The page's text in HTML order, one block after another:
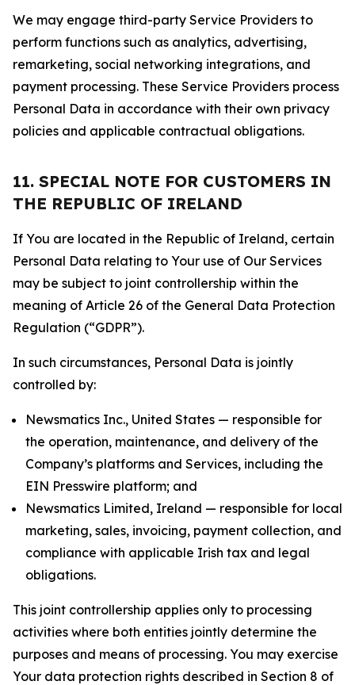
We may engage third-party Service Providers to
perform functions such as analytics, advertising,
remarketing, social networking integrations, and
payment processing. These Service Providers process
Personal Data in accordance with their own privacy
policies and applicable contractual obligations.
11. SPECIAL NOTE FOR CUSTOMERS IN
THE REPUBLIC OF IRELAND
If You are located in the Republic of Ireland, certain
Personal Data relating to Your use of Our Services
may be subject to joint controllership within the
meaning of Article 26 of the General Data Protection
Regulation (“GDPR”).
In such circumstances, Personal Data is jointly
controlled by:
Newsmatics Inc., United States — responsible for
the operation, maintenance, and delivery of the
Company’s platforms and Services, including the
EIN Presswire platform; and
Newsmatics Limited, Ireland — responsible for local
marketing, sales, invoicing, payment collection, and
compliance with applicable Irish tax and legal
obligations.
This joint controllership applies only to processing
activities where both entities jointly determine the
purposes and means of processing. You may exercise
Your data protection rights described in Section 8 of